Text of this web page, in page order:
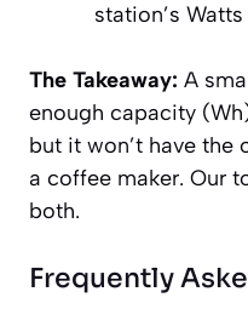
station’s
The Takeaway: A
enough capacity
but it won’t have the
a coffee maker. Our
both.
Frequently